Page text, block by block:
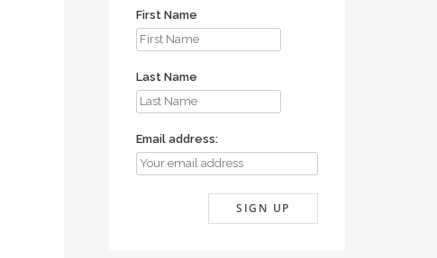
First Name
Last Name
Email address: